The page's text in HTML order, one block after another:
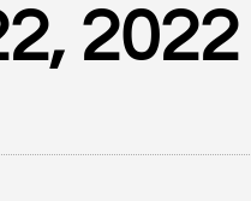
2022